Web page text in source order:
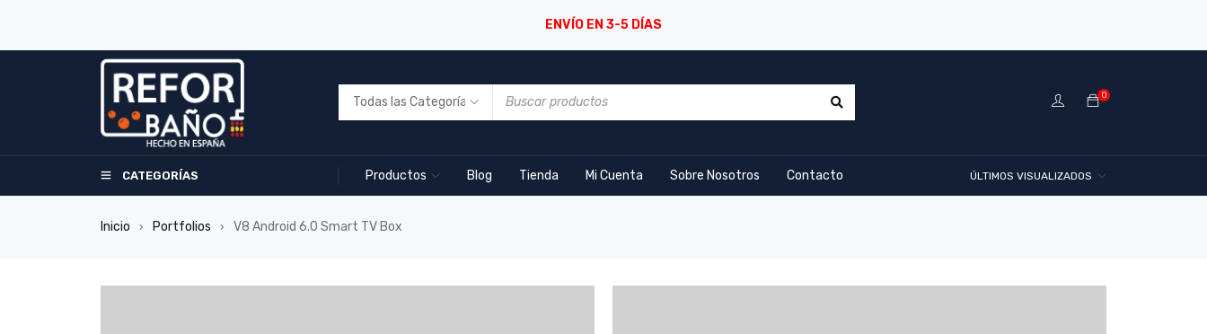
ENVÍO EN 3-5 DÍAS
0
CATEGORÍAS Productos Blog Tienda Mi Cuenta Sobre Nosotros Contacto ÚLTIMOS VISUALIZADOS
Inicio › Portfolios › V8 Android 6.0 Smart TV Box